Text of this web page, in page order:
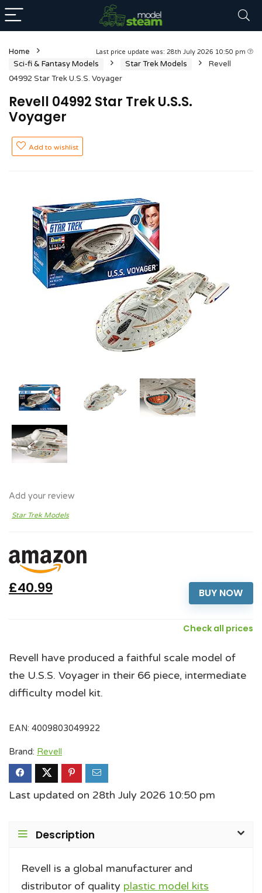
Last price update was: 28th July 2026 10:50 pm
Home
Sci-fi & Fantasy Models
Star Trek Models
Revell
04992 Star Trek U.S.S. Voyager
Revell 04992 Star Trek U.S.S.
Voyager
Add to wishlist
Add your review
Star Trek Models
BUY NOW
£40.99
Check all prices
Revell have produced a faithful scale model of
the U.S.S. Voyager in their 66 piece, intermediate
difficulty model kit.
EAN: 4009803049922
Brand: Revell
Last updated on 28th July 2026 10:50 pm
Description
Revell is a global manufacturer and
distributor of quality plastic model kits